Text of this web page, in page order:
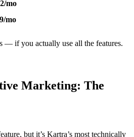
mo
mo
— if you actually use all the features.
Marketing: The
but it’s Kartra’s most technically